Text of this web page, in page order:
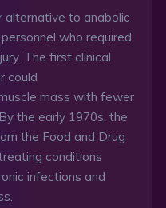
to anabolic
who required
The first clinical
could
mass with fewer
the early 1970s, the
the Food and Drug
conditions
infections and